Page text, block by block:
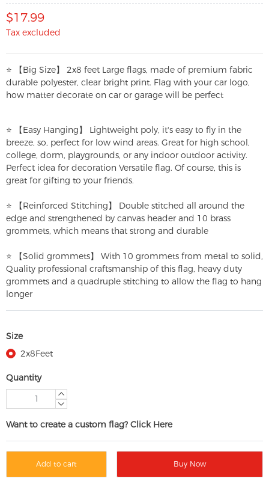
$17.99
Tax excluded
⭐ 【Big Size】 2x8 feet Large flags, made of premium fabric
durable polyester, clear bright print. Flag with your car logo,
how matter decorate on car or garage will be perfect
⭐ 【Easy Hanging】 Lightweight poly, it's easy to fly in the
breeze, so, perfect for low wind areas. Great for high school,
college, dorm, playgrounds, or any indoor outdoor activity.
Perfect idea for decoration Versatile flag. Of course, this is
great for gifting to your friends.
⭐ 【Reinforced Stitching】 Double stitched all around the
edge and strengthened by canvas header and 10 brass
grommets, which means that strong and durable
⭐ 【Solid grommets】 With 10 grommets from metal to solid,
Quality professional craftsmanship of this flag, heavy duty
grommets and a quadruple stitching to allow the flag to hang
longer
Size
2x8Feet
Quantity
Want to create a custom flag? Click Here
Add to cart Buy Now